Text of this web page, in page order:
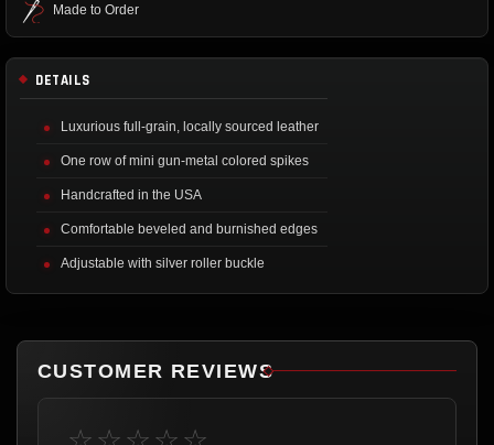
Made to Order
DETAILS
Luxurious full-grain, locally sourced leather
One row of mini gun-metal colored spikes
Handcrafted in the USA
Comfortable beveled and burnished edges
Adjustable with silver roller buckle
CUSTOMER REVIEWS